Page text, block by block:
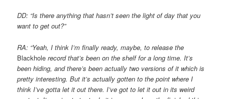
DD: “Is there anything that hasn’t seen the light of day that you
want to get out?”
RA: “Yeah, I think I’m finally ready, maybe, to release the
Blackhole record that’s been on the shelf for a long time. It’s
been hiding, andthere’s been actually two versions of it which is
pretty interesting. But it’s actually gotten to the point where I
think I’ve gotta letit out there. I’ve got to let it out in its weird